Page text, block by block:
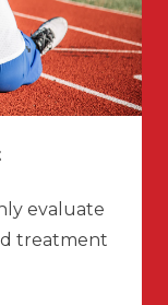
evaluate
treatment